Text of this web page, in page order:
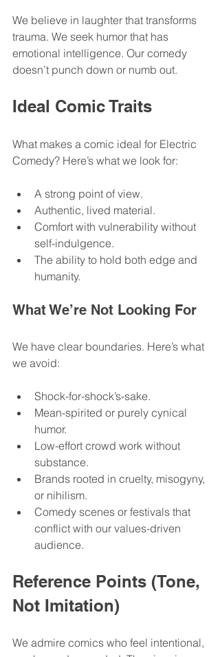
We believe in laughter that transforms
trauma. We seek humor that has
emotional intelligence. Our comedy
doesn’t punch down or numb out.
Ideal Comic Traits
What makes a comic ideal for Electric
Comedy? Here’s what we look for:
A strong point of view.
Authentic, lived material.
Comfort with vulnerability without
self-indulgence.
The ability to hold both edge and
humanity.
What We’re Not Looking For
We have clear boundaries. Here’s what
we avoid:
Shock-for-shock’s-sake.
Mean-spirited or purely cynical
humor.
Low-effort crowd work without
substance.
Brands rooted in cruelty, misogyny,
or nihilism.
Comedy scenes or festivals that
conflict with our values-driven
audience.
Reference Points (Tone,
Not Imitation)
We admire comics who feel intentional,